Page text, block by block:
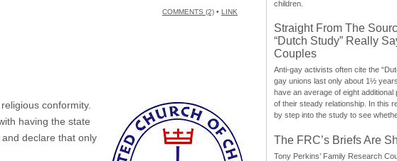
COMMENTS (2) • LINK
conformity.
having the state
declare that only
children.
Straight From The
“Dutch Study” Really
Couples
Anti-gay activists often cite the
gay unions last only about 1½
have an average of eight
of their steady relationship. In this
by step into the study to see
The FRC’s Briefs Are
Tony Perkins’ Family Research